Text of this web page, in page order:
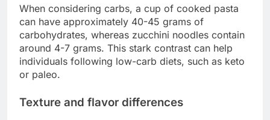
When considering carbs, a cup of cooked pasta
can have approximately 40-45 grams of
carbohydrates, whereas zucchini noodles contain
around 4-7 grams. This stark contrast can help
individuals following low-carb diets, such as keto
or paleo.
Texture and flavor differences